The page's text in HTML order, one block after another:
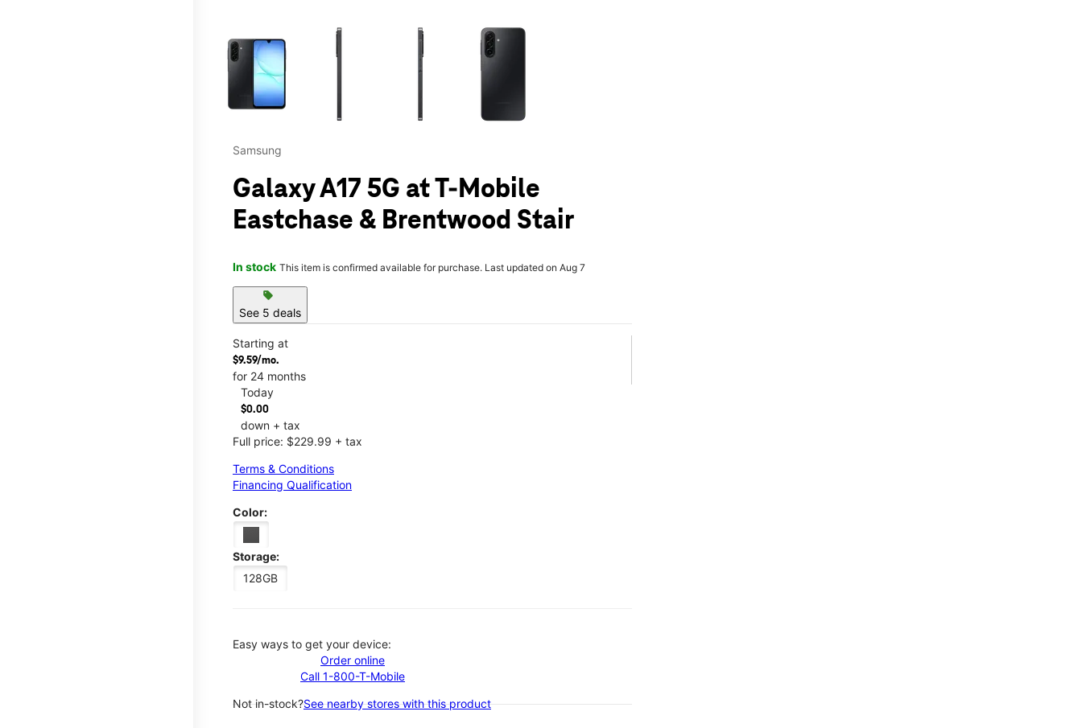
This carousel contains a column of small thumbnails. Selecting a thumbnail will change the main image in the carousel that follows. Use the Previous and Next
Samsung
Galaxy A17 5G at T-Mobile
Eastchase & Brentwood Stair
In stock This item is confirmed available for purchase. Last updated on Aug 7
sell
See 5 deals
Starting at
$9.59/mo.
for 24 months
Today
$0.00
down + tax
Full price: $229.99 + tax
Terms & Conditions
Financing Qualification
Color:
Storage:
128GB
Easy ways to get your device:
Order online
Call 1-800-T-Mobile
Not in-stock?See nearby stores with this product